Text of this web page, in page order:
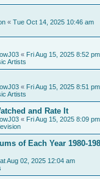
« Tue Oct 14, 2025 10:46 am
« Fri Aug 15, 2025 8:52 pm
Artists
« Fri Aug 15, 2025 8:51 pm
Artists
and Rate It
« Fri Aug 15, 2025 8:09 pm
of Each Year 1980-
Aug 02, 2025 12:04 am